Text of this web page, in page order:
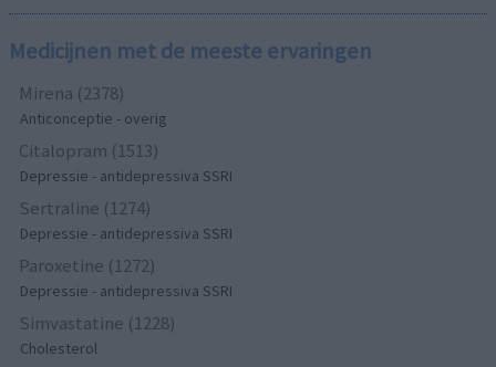
Medicijnen met de meeste ervaringen
Mirena (2378)
Anticonceptie - overig
Citalopram (1513)
Depressie - antidepressiva SSRI
Sertraline (1274)
Depressie - antidepressiva SSRI
Paroxetine (1272)
Depressie - antidepressiva SSRI
Simvastatine (1228)
Cholesterol